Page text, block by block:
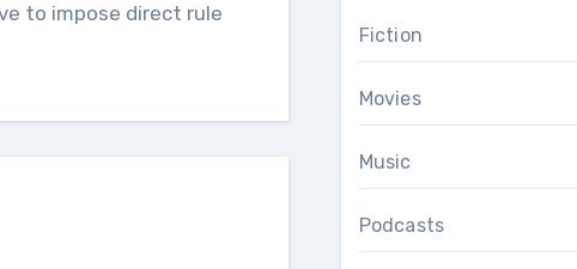
Fiction
Movies
Music
Podcasts